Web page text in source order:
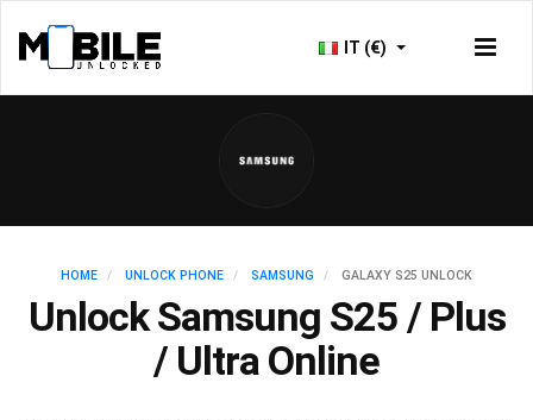
IT (€)
HOME UNLOCK PHONE SAMSUNG GALAXY S25 UNLOCK
Unlock Samsung S25 / Plus
/ Ultra Online